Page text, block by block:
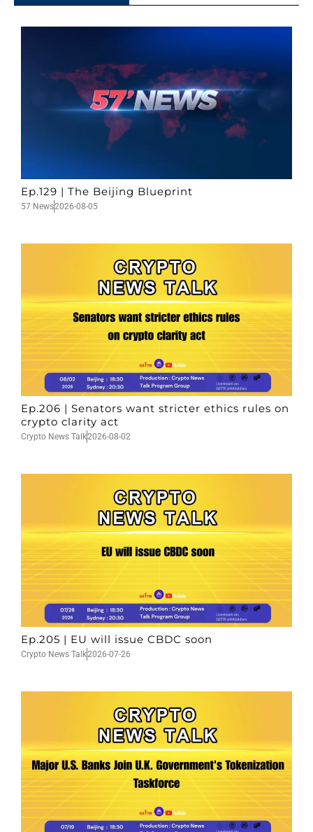
Ep.129 | The Beijing Blueprint
57 News2026-08-05
Ep.206 | Senators want stricter ethics rules on
crypto clarity act
Crypto News Talk2026-08-02
Ep.205 | EU will issue CBDC soon
Crypto News Talk2026-07-26